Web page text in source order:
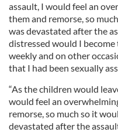
assault, I would feel an
them and remorse, so
was devastated after the
distressed would I
weekly and on other
that I had been sexually
“As the children would
would feel an
remorse, so much so it
devastated after the